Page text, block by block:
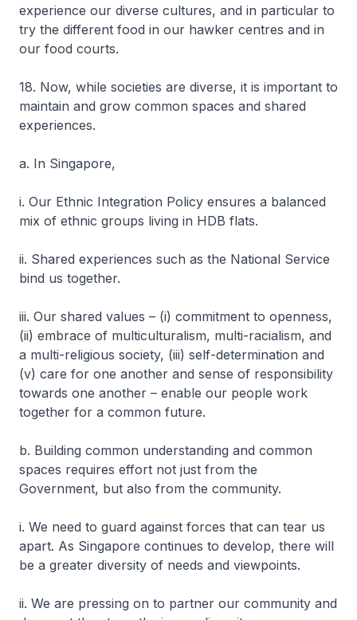
experience our diverse cultures, and in particular to
try the different food in our hawker centres and in
our food courts.
18. Now, while societies are diverse, it is important to
maintain and grow common spaces and shared
experiences.
a. In Singapore,
i. Our Ethnic Integration Policy ensures a balanced
mix of ethnic groups living in HDB flats.
ii. Shared experiences such as the National Service
bind us together.
iii. Our shared values – (i) commitment to openness,
(ii) embrace of multiculturalism, multi-racialism, and
a multi-religious society, (iii) self-determination and
(v) care for one another and sense of responsibility
towards one another – enable our people work
together for a common future.
b. Building common understanding and common
spaces requires effort not just from the
Government, but also from the community.
i. We need to guard against forces that can tear us
apart. As Singapore continues to develop, there will
be a greater diversity of needs and viewpoints.
ii. We are pressing on to partner our community and